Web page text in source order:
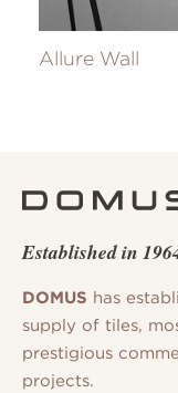
Allure Wall
Established in
DOMUS has
supply of tiles,
prestigious
projects.